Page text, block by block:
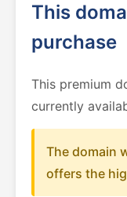
This
purchase
This premium
currently
The domain
offers the